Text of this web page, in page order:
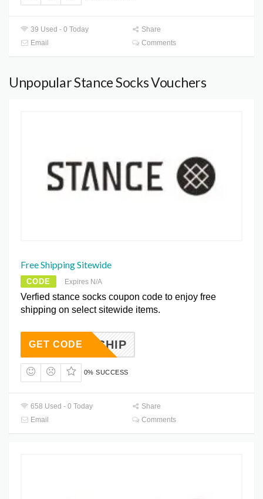
39 Used - 0 Today
Share
Email
Comments
Unpopular Stance Socks Vouchers
Free Shipping Sitewide
CODE Expires N/A
Verfied stance socks coupon code to enjoy free
shipping on select sitewide items.
FREESHIP
GET CODE
0% SUCCESS
658 Used - 0 Today
Share
Email
Comments